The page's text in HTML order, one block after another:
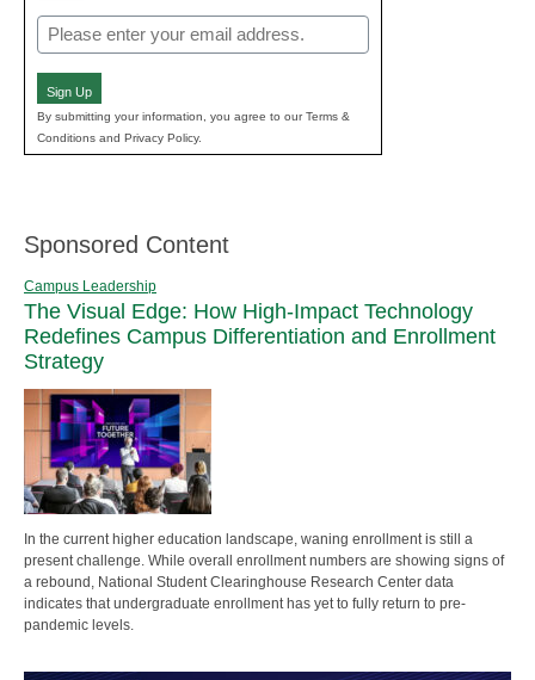
Email
(Required)
Sign Up
By submitting your information, you agree to our Terms &
Conditions and Privacy Policy.
Sponsored Content
Campus Leadership
The Visual Edge: How High-Impact Technology
Redefines Campus Differentiation and Enrollment
Strategy
In the current higher education landscape, waning enrollment is still a
present challenge. While overall enrollment numbers are showing signs of
a rebound, National Student Clearinghouse Research Center data
indicates that undergraduate enrollment has yet to fully return to pre-
pandemic levels.